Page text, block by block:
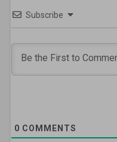
Subscribe
0 COMMENTS